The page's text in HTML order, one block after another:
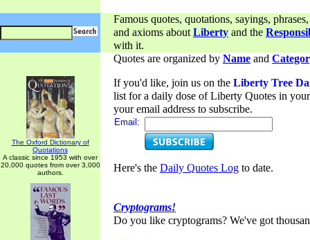
Famous quotes, quotations, sayings,
and axioms aboutLiberty and the
with it.
The Oxford Dictionary of
Quotations
A classic since 1953 with over
20,000 quotes from over 3,000
authors.
Quotes are organized by Name and
If you'd like, join us on the Liberty Tree
list for a daily dose of Liberty Quotes in
your email address to subscribe.
Email:
Here's the Daily Quotes Log to date.
Cryptograms!
Do you like cryptograms? We've got